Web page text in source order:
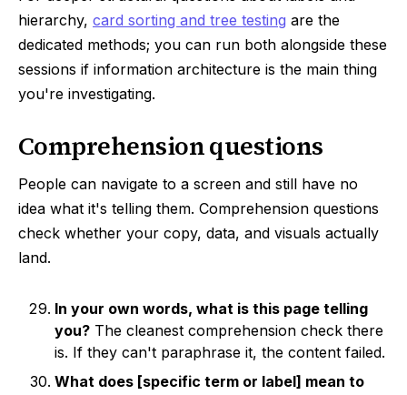
hierarchy, card sorting and tree testing are the
dedicated methods; you can run both alongside these
sessions if information architecture is the main thing
you're investigating.
Comprehension questions
People can navigate to a screen and still have no
idea what it's telling them. Comprehension questions
check whether your copy, data, and visuals actually
land.
In your own words, what is this page telling
you? The cleanest comprehension check there
is. If they can't paraphrase it, the content failed.
What does [specific term or label] mean to